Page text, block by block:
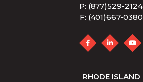
P: (877)529-2124
F: (401)667-0380
RHODE ISLAND